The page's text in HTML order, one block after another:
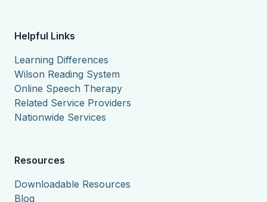
Helpful Links
Learning Differences
Wilson Reading System
Online Speech Therapy
Related Service Providers
Nationwide Services
Resources
Downloadable Resources
Blog